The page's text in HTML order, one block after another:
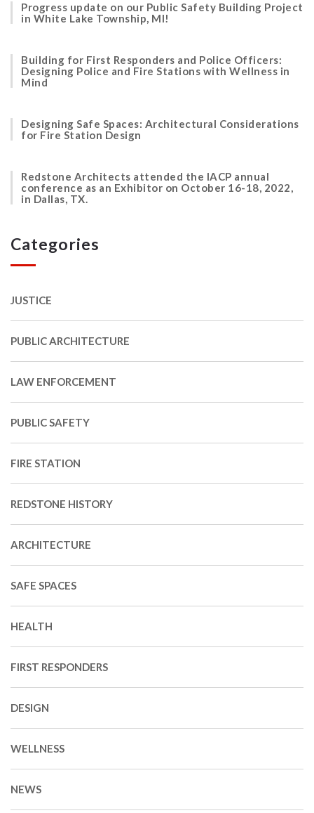
Progress update on our Public Safety Building Project
in White Lake Township, MI!
Building for First Responders and Police Officers:
Designing Police and Fire Stations with Wellness in
Mind
Designing Safe Spaces: Architectural Considerations
for Fire Station Design
Redstone Architects attended the IACP annual
conference as an Exhibitor on October 16-18, 2022,
in Dallas, TX.
Categories
JUSTICE
PUBLIC ARCHITECTURE
LAW ENFORCEMENT
PUBLIC SAFETY
FIRE STATION
REDSTONE HISTORY
ARCHITECTURE
SAFE SPACES
HEALTH
FIRST RESPONDERS
DESIGN
WELLNESS
NEWS